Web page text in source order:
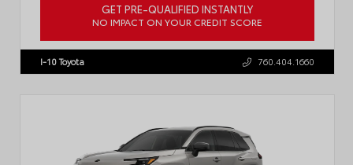
GET PRE-QUALIFIED INSTANTLY
NO IMPACT ON YOUR CREDIT SCORE
I-10 Toyota 760.404.1660